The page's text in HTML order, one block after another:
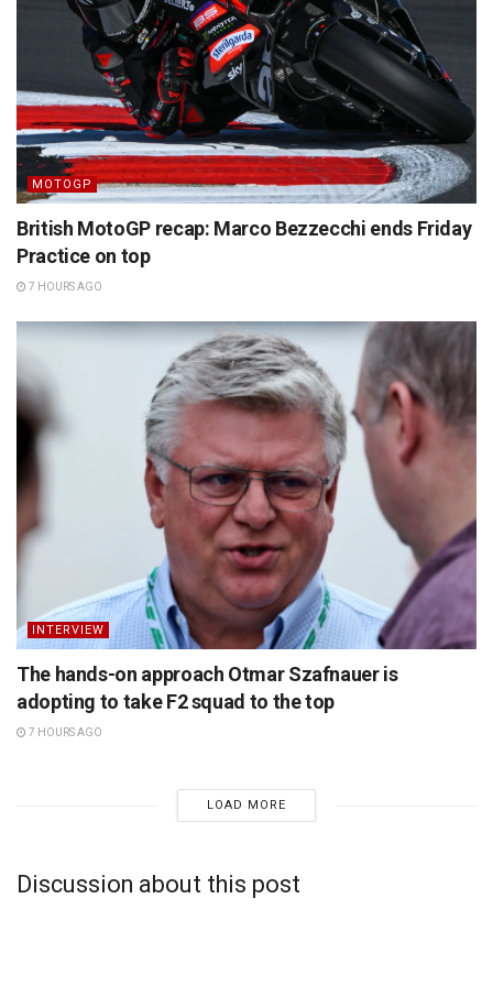
MOTOGP
British MotoGP recap: Marco Bezzecchi ends Friday
Practice on top
7 HOURS AGO
INTERVIEW
The hands-on approach Otmar Szafnauer is
adopting to take F2 squad to the top
7 HOURS AGO
LOAD MORE
Discussion about this post